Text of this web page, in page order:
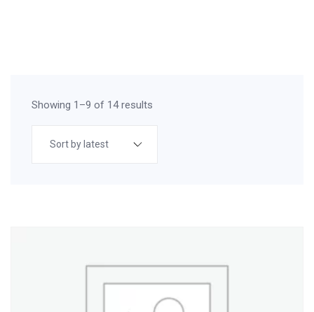
Showing 1–9 of 14 results